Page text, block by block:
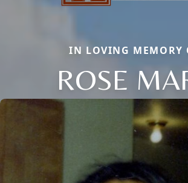
IN LOVING MEMORY
ROSE